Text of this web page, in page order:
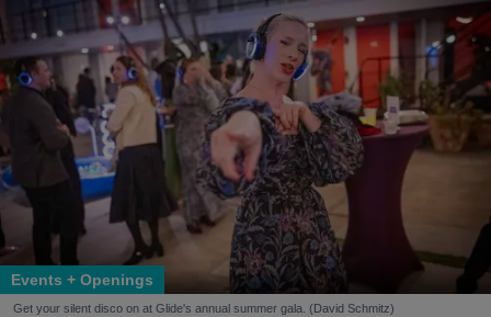
Events + Openings
Get your silent disco on at Glide's annual summer gala. (David Schmitz)